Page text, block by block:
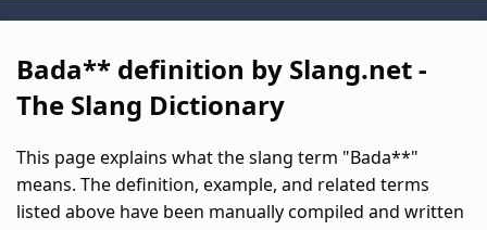
Bada** definition by Slang.net -
The Slang Dictionary
This page explains what the slang term "Bada**"
means. The definition, example, and related terms
listed above have been manually compiled and written